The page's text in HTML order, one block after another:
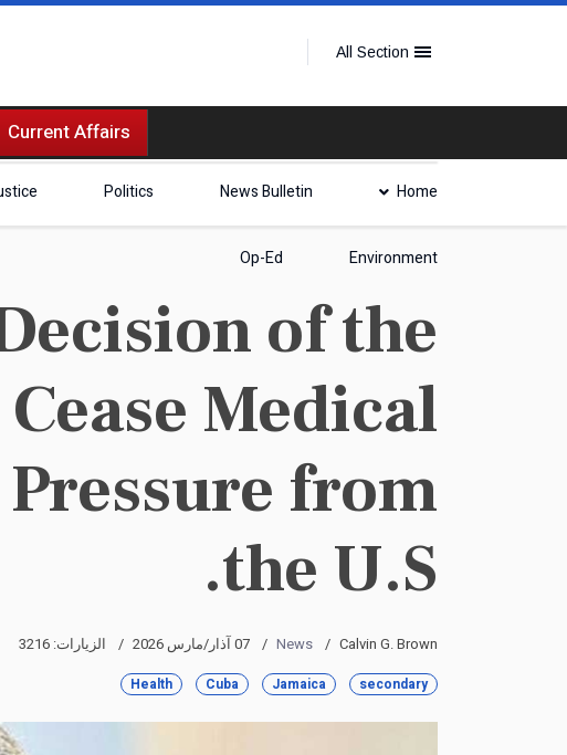
All Section
Current Affairs
Home
News Bulletin
Politics
Environment
Op-Ed
of the
Medical
from
the U.S.
Calvin G. Brown
News 07 آذار/مارس 2026 الزيارات: 3216
secondary
Jamaica
Cuba
Health